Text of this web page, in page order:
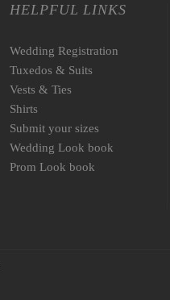
HELPFUL LINKS
Wedding Registration
Tuxedos & Suits
Vests & Ties
Shirts
Submit your sizes
Wedding Look book
Prom Look book